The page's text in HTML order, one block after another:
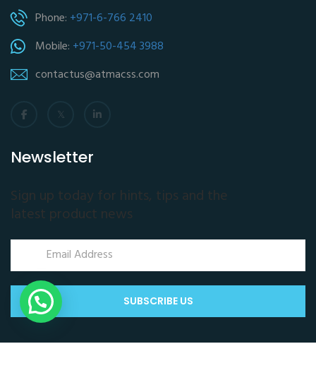
Phone: +971-6-766 2410
Mobile: +971-50-454 3988
contactus@atmacss.com
Newsletter
Sign up today for hints, tips and the
latest product news
SUBSCRIBE US